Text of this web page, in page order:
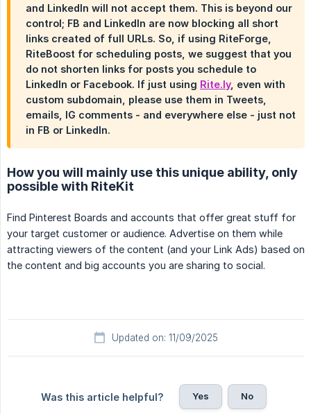
and LinkedIn will not accept them. This is beyond our
control; FB and LinkedIn are now blocking all short
links created of full URLs. So, if using RiteForge,
RiteBoost for scheduling posts, we suggest that you
do not shorten links for posts you schedule to
LinkedIn or Facebook. If just using Rite.ly, even with
custom subdomain, please use them in Tweets,
emails, IG comments - and everywhere else - just not
in FB or LinkedIn.
How you will mainly use this unique ability, only
possible with RiteKit
Find Pinterest Boards and accounts that offer great stuff for
your target customer or audience. Advertise on them while
attracting viewers of the content (and your Link Ads) based on
the content and big accounts you are sharing to social.
Updated on: 11/09/2025
Was this article helpful? Yes No